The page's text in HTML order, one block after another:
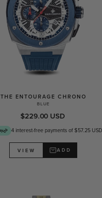
THE ENTOURAGE CHRONO
BLUE
$229.00 USD
4 interest-free payments of $57.25 USD
VIEW ADD